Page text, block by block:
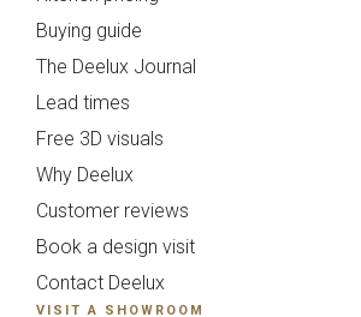
Buying guide
The Deelux Journal
Lead times
Free 3D visuals
Why Deelux
Customer reviews
Book a design visit
Contact Deelux
VISIT A SHOWROOM